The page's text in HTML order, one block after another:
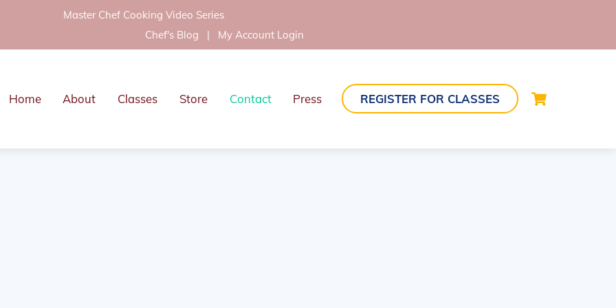
Master Chef Cooking Video Series
Chef's Blog | My Account Login
Home About Classes Store Contact Press REGISTER FOR CLASSES